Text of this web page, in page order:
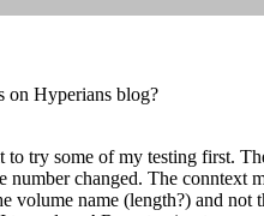
on Hyperians blog?
to try some of my testing first.
number changed. The
volume name (length?) and